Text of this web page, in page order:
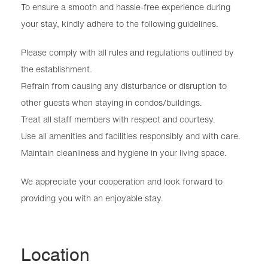
To ensure a smooth and hassle-free experience during
your stay, kindly adhere to the following guidelines.
Please comply with all rules and regulations outlined by
the establishment.
Refrain from causing any disturbance or disruption to
other guests when staying in condos/buildings.
Treat all staff members with respect and courtesy.
Use all amenities and facilities responsibly and with care.
Maintain cleanliness and hygiene in your living space.
We appreciate your cooperation and look forward to
providing you with an enjoyable stay.
Location